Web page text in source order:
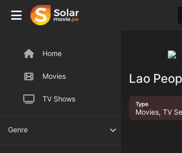
Home
Movies
TV Shows
Genre
Lao
Type
Movies, TV